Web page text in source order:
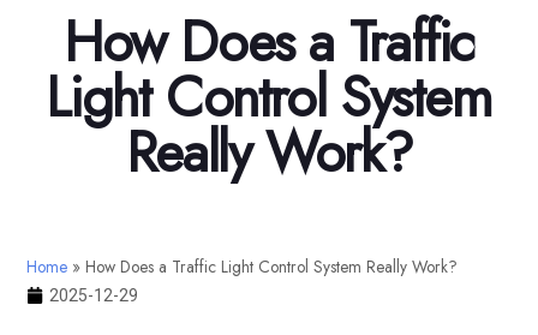
How Does a Traffic
Light Control System
Really Work?
Home » How Does a Traffic Light Control System Really Work?
2025-12-29